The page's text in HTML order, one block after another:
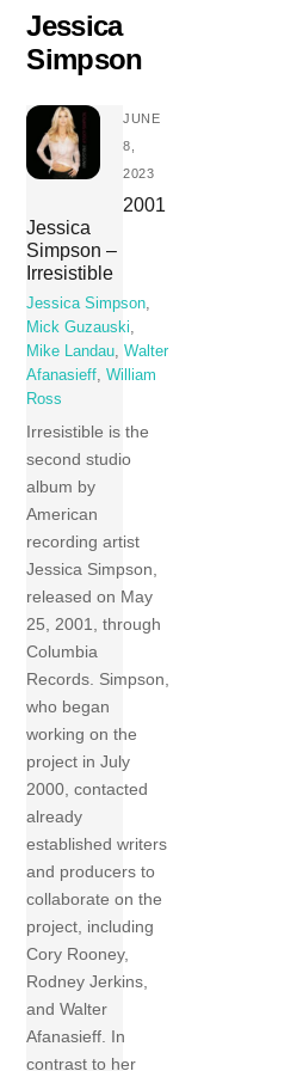
content
Jessica
Simpson
JUNE
8,
2023
2001
Jessica
Simpson –
Irresistible
Jessica Simpson,
Mick Guzauski,
Mike Landau,Walter
Afanasieff,William
Ross
Irresistible is the
second studio
album by
American
recording artist
Jessica Simpson,
released on May
25, 2001, through
Columbia
Records. Simpson,
who began
working on the
project in July
2000, contacted
already
established writers
and producers to
collaborate on the
project, including
Cory Rooney,
Rodney Jerkins,
and Walter
Afanasieff. In
contrast to her